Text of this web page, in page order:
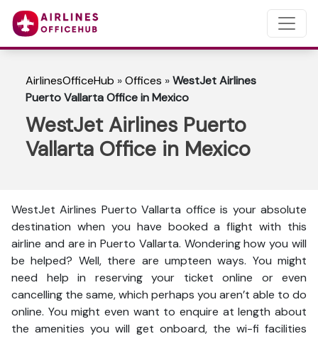
AirlinesOfficeHub »Offices »WestJet Airlines
Puerto Vallarta Office in Mexico
WestJet Airlines Puerto
Vallarta Office in Mexico
WestJet Airlines Puerto Vallarta office is your absolute
destination when you have booked a flight with this
airline and are in Puerto Vallarta. Wondering how you will
be helped? Well, there are umpteen ways. You might
need help in reserving your ticket online or even
cancelling the same, which perhaps you aren’t able to do
online. You might even want to enquire at length about
the amenities you will get onboard, the wi-fi facilities